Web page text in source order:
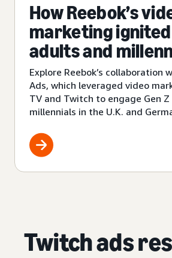
How Reebok’s
marketing ignited
adults and
Explore Reebok’s collaboration
Ads, which leveraged video
TV and Twitch to engage Gen
millennials in the U.K. and
Twitch ads